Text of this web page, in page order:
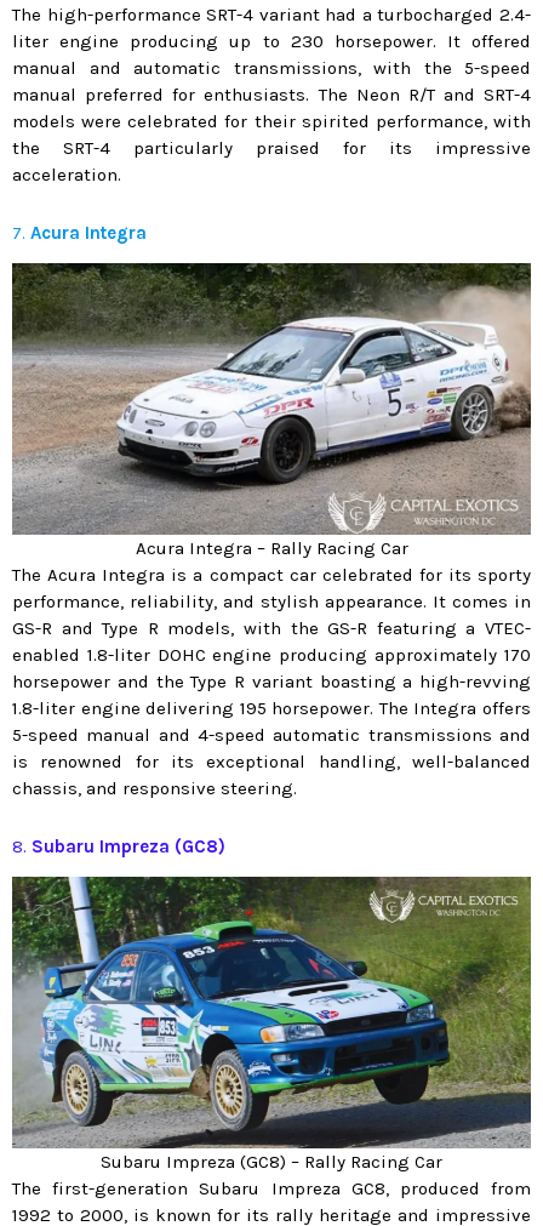
The high-performance SRT-4 variant had a turbocharged 2.4-
liter engine producing up to 230 horsepower. It offered
manual and automatic transmissions, with the 5-speed
manual preferred for enthusiasts. The Neon R/T and SRT-4
models were celebrated for their spirited performance, with
the SRT-4 particularly praised for its impressive
acceleration.
7. Acura Integra
Acura Integra – Rally Racing Car
The Acura Integra is a compact car celebrated for its sporty
performance, reliability, and stylish appearance. It comes in
GS-R and Type R models, with the GS-R featuring a VTEC-
enabled 1.8-liter DOHC engine producing approximately 170
horsepower and the Type R variant boasting a high-revving
1.8-liter engine delivering 195 horsepower. The Integra offers
5-speed manual and 4-speed automatic transmissions and
is renowned for its exceptional handling, well-balanced
chassis, and responsive steering.
8. Subaru Impreza (GC8)
Subaru Impreza (GC8) – Rally Racing Car
The first-generation Subaru Impreza GC8, produced from
1992 to 2000, is known for its rally heritage and impressive